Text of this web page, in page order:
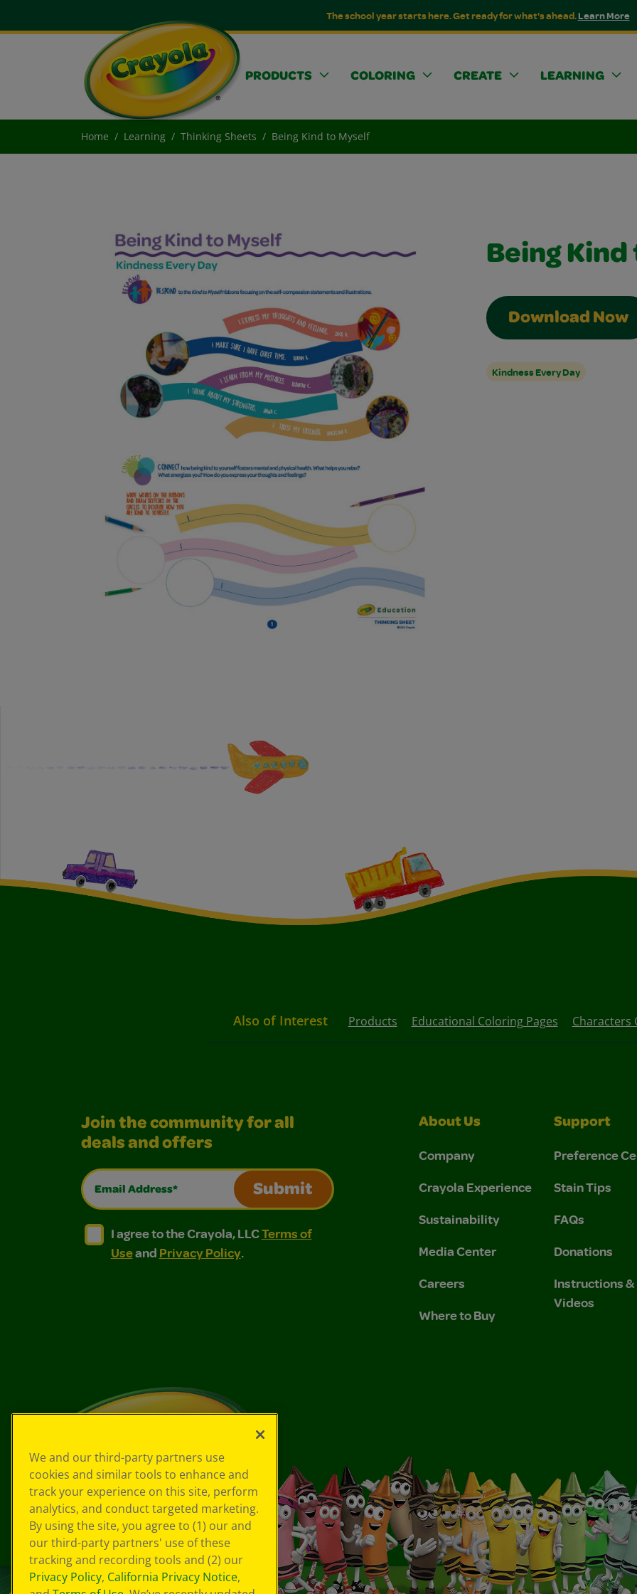
The school year starts here. Get ready for what's ahead.Learn More
PRODUCTS COLORING CREATE LEARNING
Home Learning Thinking Sheets Being Kind to Myself
Being
Download Now
Kindness Every Day
Also of Interest Products Educational Coloring Pages Characters
Join the community for all
deals and offers
Email Address*
Submit
I agree to the Crayola, LLC Terms of Use and Privacy Policy.
I agree to the Crayola, LLC Terms of Use and Privacy Policy.
I agree to the Crayola, LLCTerms of
Useand Privacy Policy.
About Us
Company
Crayola Experience
Sustainability
Media Center
Careers
Where to Buy
Support
Preference
Stain Tips
FAQs
Donations
Instructions &
Videos
We and our third-party partners use
cookies and similar tools to enhance and
track your experience on this site, perform
analytics, and conduct targeted marketing.
By using the site, you agree to (1) our and
our third-party partners' use of these
tracking and recording tools and (2) our
Privacy Policy, California Privacy Notice,